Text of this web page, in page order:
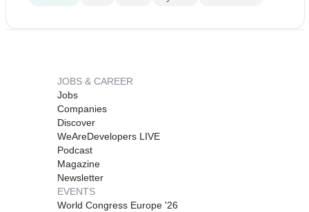
JOBS & CAREER
Jobs
Companies
Discover
WeAreDevelopers LIVE
Podcast
Magazine
Newsletter
EVENTS
World Congress Europe '26